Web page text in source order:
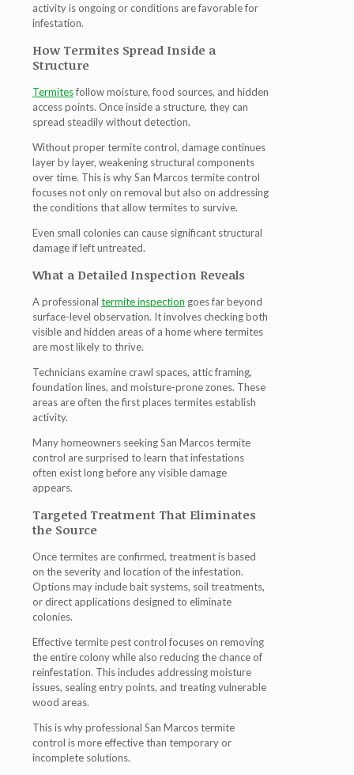
activity is ongoing or conditions are favorable for
infestation.
How Termites Spread Inside a
Structure
Termitesfollow moisture, food sources, and hidden
access points. Once inside a structure, they can
spread steadily without detection.
Without propertermite control, damage continues
layer by layer, weakening structural components
over time. This is whySan Marcos termite control
focuses not only on removal but also on addressing
the conditions that allow termites to survive.
Even small colonies can cause significant structural
damage if left untreated.
What a Detailed Inspection Reveals
A professional termite inspection goes far beyond
surface-level observation. It involves checking both
visible and hidden areas of a home where termites
are most likely to thrive.
Technicians examine crawl spaces, attic framing,
foundation lines, and moisture-prone zones. These
areas are often the first places termites establish
activity.
Many homeowners seekingSan Marcos termite
control are surprised to learn that infestations
often exist long before any visible damage
appears.
Targeted Treatment That Eliminates
the Source
Once termites are confirmed, treatment is based
on the severity and location of the infestation.
Options may include bait systems, soil treatments,
or direct applications designed to eliminate
colonies.
Effectivetermite pest controlfocuses on removing
the entire colony while also reducing the chance of
reinfestation. This includes addressing moisture
issues, sealing entry points, and treating vulnerable
wood areas.
This is why professional San Marcos termite
control is more effective than temporary or
incomplete solutions.